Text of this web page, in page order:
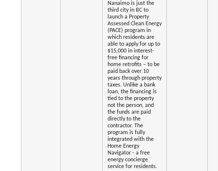
Nanaimo is just the
third city in BC to
launch a Property
Assessed Clean Energy
(PACE) program in
which residents are
able to apply for up to
$15,000 in interest-
free financing for
home retrofits – to be
paid back over 10
years through property
taxes. Unlike a bank
loan, the financing is
tied to the property
not the person, and
the funds are paid
directly to the
contractor. The
program is fully
integrated with the
Home Energy
Navigator - a free
energy concierge
service for residents.